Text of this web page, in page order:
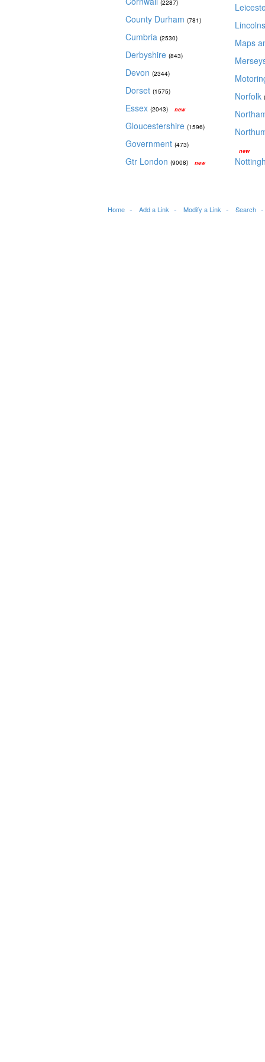
(2287)
County Durham (781)
Cumbria (2530)
Derbyshire (843)
Devon (2344)
Dorset (1575)
Essex (2043) new
Gloucestershire (1596)
Government (473)
Gtr London (9008) new
Maps
Norfolk
new
Home Add a Link Modify a Link Search